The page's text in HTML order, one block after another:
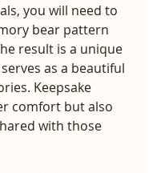
you will need to
bear pattern
result is a unique
as a beautiful
Keepsake
comfort but also
with those